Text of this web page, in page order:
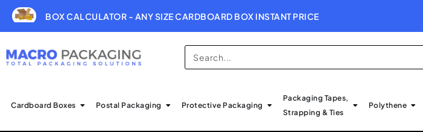
BOX CALCULATOR - ANY SIZE CARDBOARD BOX INSTANT PRICE
Cardboard Boxes Postal Packaging Protective Packaging
Packaging Tapes,
Strapping & Ties
Polythene